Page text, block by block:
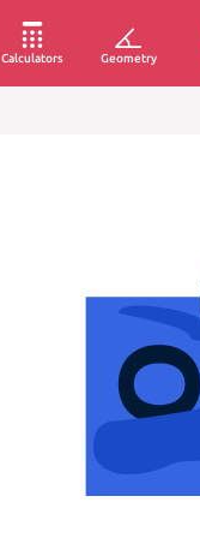
Calculators Geometry